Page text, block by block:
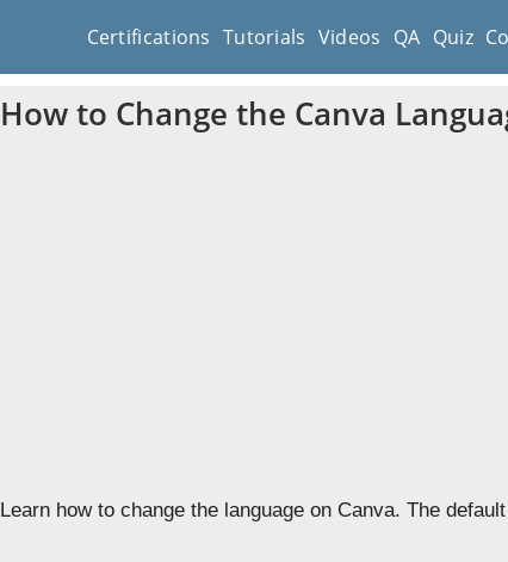
Certifications Tutorials Videos QA Quiz
How to Change the Canva
Learn how to change the language on Canva. The